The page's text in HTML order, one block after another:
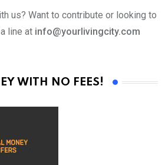
us? Want to contribute or looking to
line at info@yourlivingcity.com
WITH NO FEES!